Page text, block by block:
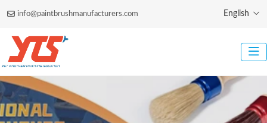
info@paintbrushmanufacturers.com English